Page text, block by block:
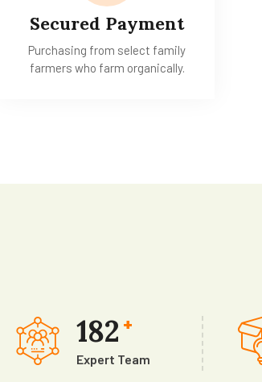
Secured Payment
Purchasing from select family
farmers who farm organically.
182 +
Expert Team